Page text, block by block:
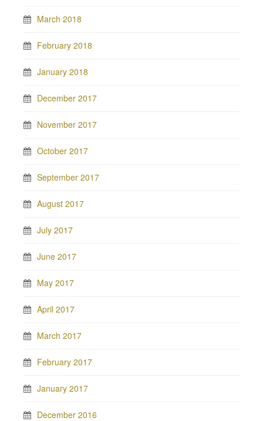
March 2018
February 2018
January 2018
December 2017
November 2017
October 2017
September 2017
August 2017
July 2017
June 2017
May 2017
April 2017
March 2017
February 2017
January 2017
December 2016